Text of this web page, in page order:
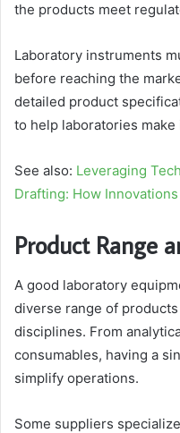
the products meet
Laboratory instruments
before reaching the
detailed product
to help laboratories
See also: Leveraging
Drafting: How
Product Range
A good laboratory
diverse range of
disciplines. From
consumables, having a
simplify operations.
Some suppliers